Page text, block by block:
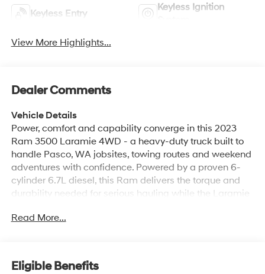
Keyless Entry
Keyless Ignition
View More Highlights...
Dealer Comments
Vehicle Details
Power, comfort and capability converge in this 2023
Ram 3500 Laramie 4WD - a heavy-duty truck built to
handle Pasco, WA jobsites, towing routes and weekend
adventures with confidence. Powered by a proven 6-
cylinder 6.7L diesel, this Ram delivers the torque and
durability needed for serious hauling while the Laramie
appointments. Inside, enjoy XM Radio for long drives,
that adds comfort on crisp mornings. The Off-Road
Read More...
Eligible Benefits